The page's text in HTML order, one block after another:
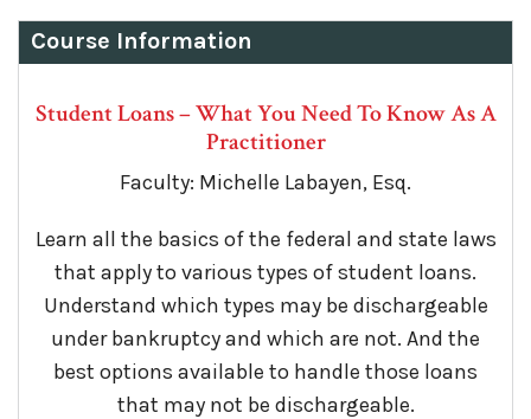
Course Information
Student Loans – What You Need To Know As A
Practitioner
Faculty: Michelle Labayen, Esq.
Learn all the basics of the federal and state laws
that apply to various types of student loans.
Understand which types may be dischargeable
under bankruptcy and which are not. And the
best options available to handle those loans
that may not be dischargeable.